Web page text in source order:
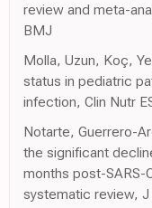
review and meta-
BMJ
Molla, Uzun, Koç,
status in pediatric
infection, Clin Nutr
Notarte, Guerrero-
the significant
months post-SARS-
systematic review, J